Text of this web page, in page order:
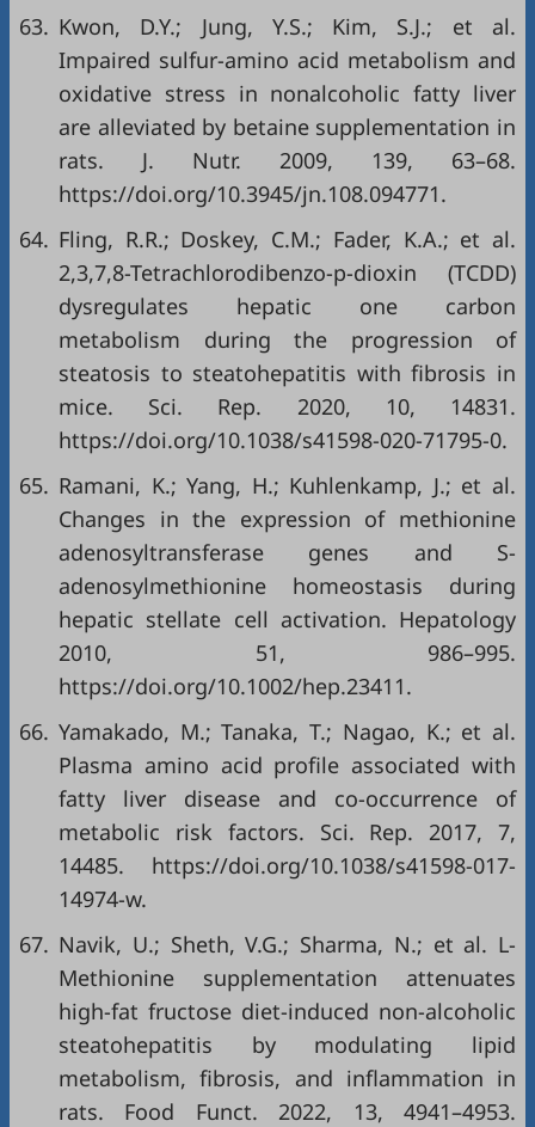
63. Kwon, D.Y.; Jung, Y.S.; Kim, S.J.; et al.
Impaired sulfur-amino acid metabolism and
oxidative stress in nonalcoholic fatty liver
are alleviated by betaine supplementation in
rats. J. Nutr. 2009, 139, 63–68.
https://doi.org/10.3945/jn.108.094771.
64. Fling, R.R.; Doskey, C.M.; Fader, K.A.; et al.
2,3,7,8-Tetrachlorodibenzo-p-dioxin (TCDD)
dysregulates hepatic one carbon
metabolism during the progression of
steatosis to steatohepatitis with fibrosis in
mice. Sci. Rep. 2020, 10, 14831.
https://doi.org/10.1038/s41598-020-71795-0.
65. Ramani, K.; Yang, H.; Kuhlenkamp, J.; et al.
Changes in the expression of methionine
adenosyltransferase genes and S-
adenosylmethionine homeostasis during
hepatic stellate cell activation. Hepatology
2010, 51, 986–995.
https://doi.org/10.1002/hep.23411.
66. Yamakado, M.; Tanaka, T.; Nagao, K.; et al.
Plasma amino acid profile associated with
fatty liver disease and co-occurrence of
metabolic risk factors. Sci. Rep. 2017, 7,
14485. https://doi.org/10.1038/s41598-017-
14974-w.
67. Navik, U.; Sheth, V.G.; Sharma, N.; et al. L-
Methionine supplementation attenuates
high-fat fructose diet-induced non-alcoholic
steatohepatitis by modulating lipid
metabolism, fibrosis, and inflammation in
rats. Food Funct. 2022, 13, 4941–4953.